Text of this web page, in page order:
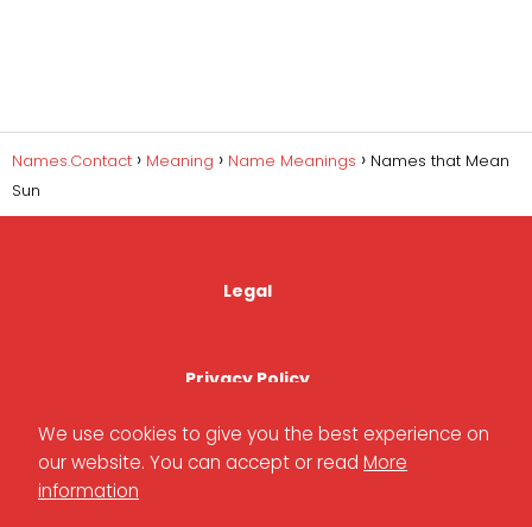
Names.Contact Meaning Name Meanings
Names that Mean
Sun
Legal
Privacy Policy
Cookies Policy
We use cookies to give you the best experience on
our website. You can accept or read More
information